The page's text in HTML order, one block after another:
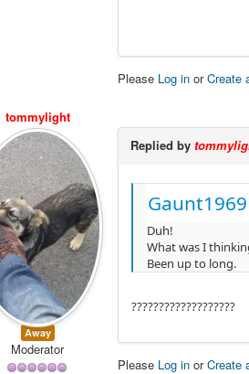
Please Log in orCreate
tommylight
Away
Moderator
Replied by
Duh!
What was I
Been up to long.
???????????????????
Please Log in orCreate